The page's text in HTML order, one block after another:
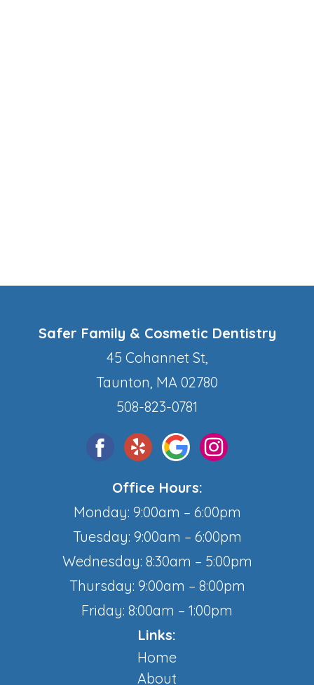
Safer Family & Cosmetic Dentistry
45 Cohannet St,
Taunton, MA 02780
508-823-0781
Office Hours:
Monday: 9:00am – 6:00pm
Tuesday: 9:00am – 6:00pm
Wednesday: 8:30am – 5:00pm
Thursday: 9:00am – 8:00pm
Friday: 8:00am – 1:00pm
Links:
Home
About